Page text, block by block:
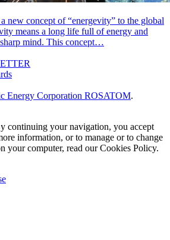
new concept of “energevity” to the global
means a long life full of energy and
mind. This concept…
Energy Corporation ROSATOM.
continuing your navigation, you accept
information, or to manage or to change
your computer, read our Cookies Policy.